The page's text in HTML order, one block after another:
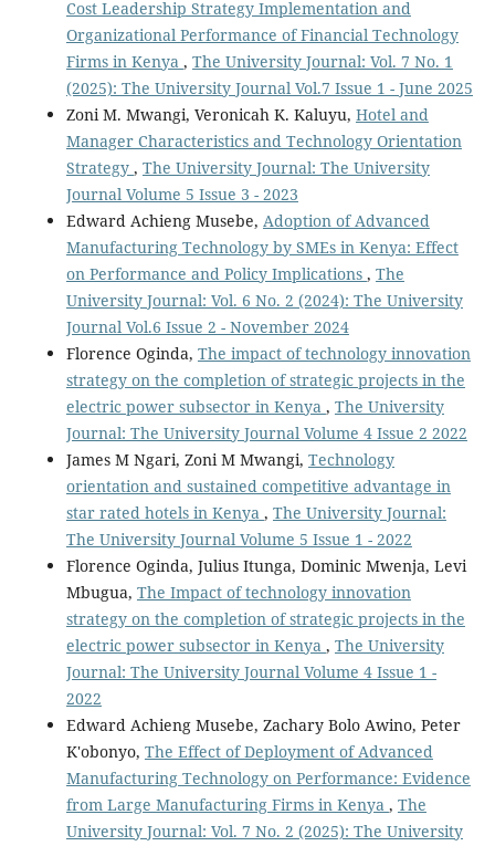
Cost Leadership Strategy Implementation and
Organizational Performance of Financial Technology
Firms in Kenya , The University Journal: Vol. 7 No. 1
(2025): The University Journal Vol.7 Issue 1 - June 2025
Zoni M. Mwangi, Veronicah K. Kaluyu, Hotel and
Manager Characteristics and Technology Orientation
Strategy , The University Journal: The University
Journal Volume 5 Issue 3 - 2023
Edward Achieng Musebe, Adoption of Advanced
Manufacturing Technology by SMEs in Kenya: Effect
on Performance and Policy Implications , The
University Journal: Vol. 6 No. 2 (2024): The University
Journal Vol.6 Issue 2 - November 2024
Florence Oginda, The impact of technology innovation
strategy on the completion of strategic projects in the
electric power subsector in Kenya , The University
Journal: The University Journal Volume 4 Issue 2 2022
James M Ngari, Zoni M Mwangi, Technology
orientation and sustained competitive advantage in
star rated hotels in Kenya , The University Journal:
The University Journal Volume 5 Issue 1 - 2022
Florence Oginda, Julius Itunga, Dominic Mwenja, Levi
Mbugua, The Impact of technology innovation
strategy on the completion of strategic projects in the
electric power subsector in Kenya , The University
Journal: The University Journal Volume 4 Issue 1 -
2022
Edward Achieng Musebe, Zachary Bolo Awino, Peter
K'obonyo, The Effect of Deployment of Advanced
Manufacturing Technology on Performance: Evidence
from Large Manufacturing Firms in Kenya , The
University Journal: Vol. 7 No. 2 (2025): The University